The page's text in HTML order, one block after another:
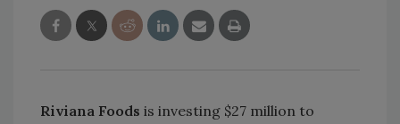
Riviana Foods is investing $27 million to